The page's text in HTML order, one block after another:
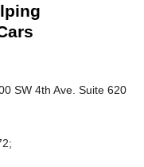
SW 4th Ave. Suite 620